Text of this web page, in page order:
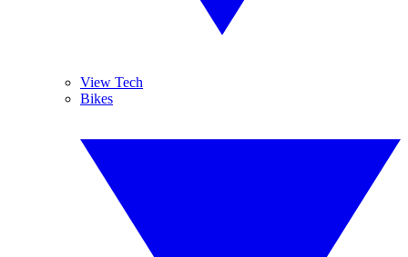
View Tech
Bikes